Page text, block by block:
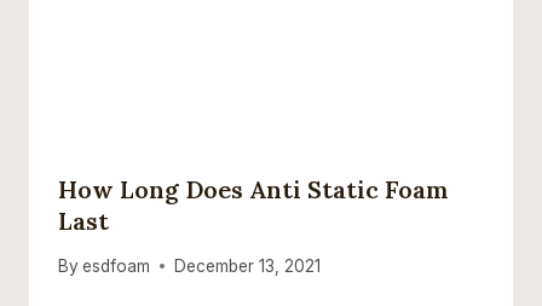
How Long Does Anti Static Foam
Last
By esdfoam December 13, 2021